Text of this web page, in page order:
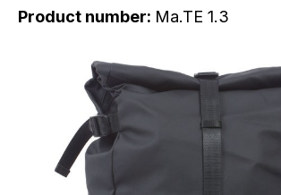
Product number: Ma.TE 1.3